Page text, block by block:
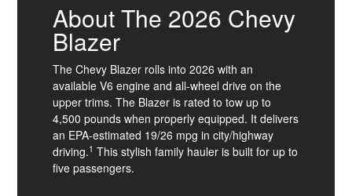
About The 2026 Chevy
Blazer
The Chevy Blazer rolls into 2026 with an
available V6 engine and all-wheel drive on the
upper trims. The Blazer is rated to tow up to
4,500 pounds when properly equipped. It delivers
an EPA-estimated 19/26 mpg in city/highway
driving.1 This stylish family hauler is built for up to
five passengers.